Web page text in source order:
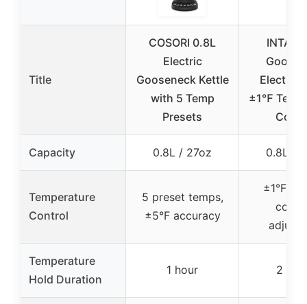
Title
COSORI 0.8L
Electric
Gooseneck Kettle
with 5 Temp
Presets
Electric
±1℉
Capacity 0.8L / 27oz 0.8L /
Temperature
Control
5 preset temps,
±5°F accuracy
±1°F
Temperature
Hold Duration
1 hour 2